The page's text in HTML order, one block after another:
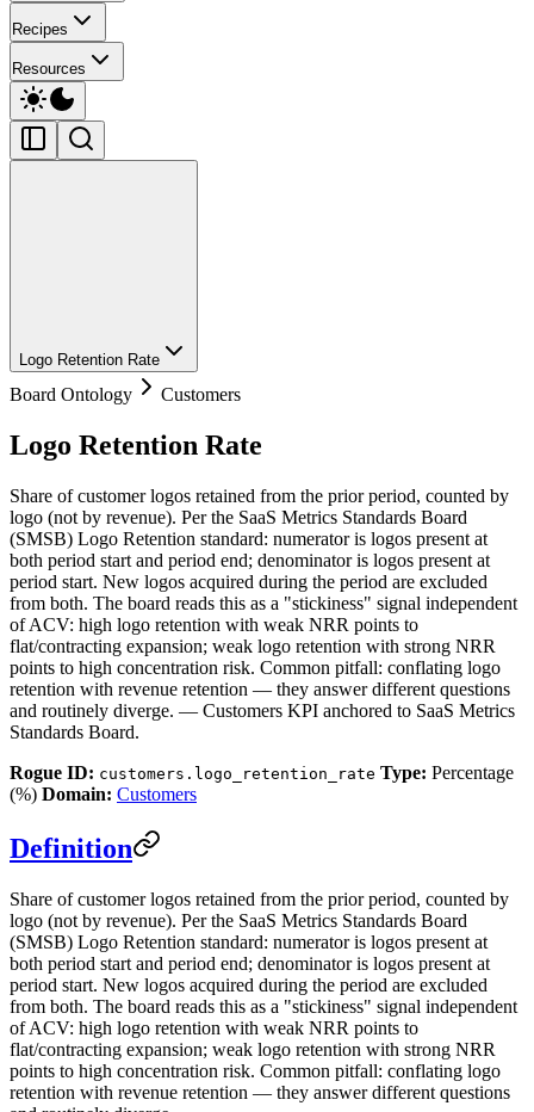
Recipes
Resources
Logo Retention Rate
Board Ontology Customers
Logo Retention Rate
Share of customer logos retained from the prior period, counted by
logo (not by revenue). Per the SaaS Metrics Standards Board
(SMSB) Logo Retention standard: numerator is logos present at
both period start and period end; denominator is logos present at
period start. New logos acquired during the period are excluded
from both. The board reads this as a "stickiness" signal independent
of ACV: high logo retention with weak NRR points to
flat/contracting expansion; weak logo retention with strong NRR
points to high concentration risk. Common pitfall: conflating logo
retention with revenue retention — they answer different questions
and routinely diverge. — Customers KPI anchored to SaaS Metrics
Standards Board.
Rogue ID: customers.logo_retention_rate Type: Percentage
(%) Domain: Customers
Definition
Share of customer logos retained from the prior period, counted by
logo (not by revenue). Per the SaaS Metrics Standards Board
(SMSB) Logo Retention standard: numerator is logos present at
both period start and period end; denominator is logos present at
period start. New logos acquired during the period are excluded
from both. The board reads this as a "stickiness" signal independent
of ACV: high logo retention with weak NRR points to
flat/contracting expansion; weak logo retention with strong NRR
points to high concentration risk. Common pitfall: conflating logo
retention with revenue retention — they answer different questions